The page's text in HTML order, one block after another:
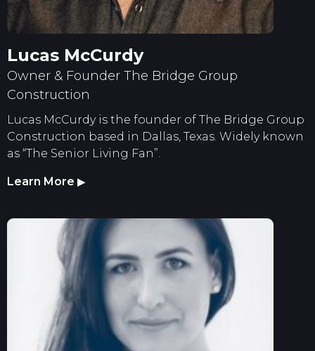
Lucas McCurdy
Owner & Founder The Bridge Group
Construction
Lucas McCurdy is the founder of The Bridge Group
Construction based in Dallas, Texas. Widely known
as “The Senior Living Fan”.
Learn More ▶